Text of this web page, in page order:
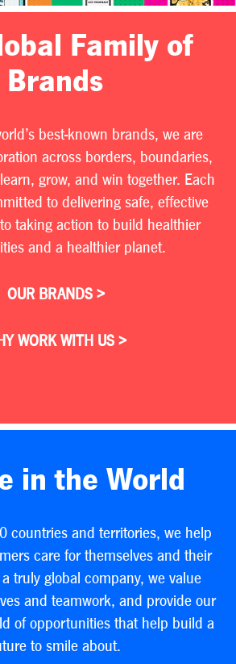
Family of
Brands
best-known brands, we are
across borders, boundaries,
grow, and win together. Each
to delivering safe, effective
taking action to build healthier
and a healthier planet.
OUR BRANDS >
WORK WITH US >
in the World
countries and territories, we help
care for themselves and their
a truly global company, we value
and teamwork, and provide our
of opportunities that help build a
to smile about.